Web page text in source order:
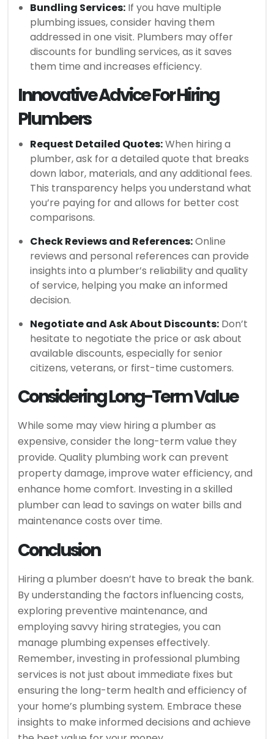
Bundling Services: If you have multiple
plumbing issues, consider having them
addressed in one visit. Plumbers may offer
discounts for bundling services, as it saves
them time and increases efficiency.
Innovative Advice For Hiring
Plumbers
Request Detailed Quotes:When hiring a
plumber, ask for a detailed quote that breaks
down labor, materials, and any additional fees.
This transparency helps you understand what
you’re paying for and allows for better cost
comparisons.
Check Reviews and References:Online
reviews and personal references can provide
insights into a plumber’s reliability and quality
of service, helping you make an informed
decision.
Negotiate and Ask About Discounts: Don’t
hesitate to negotiate the price or ask about
available discounts, especially for senior
citizens, veterans, or first-time customers.
Considering Long-Term Value
While some may view hiring a plumber as
expensive, consider the long-term value they
provide. Quality plumbing work can prevent
property damage, improve water efficiency, and
enhance home comfort. Investing in a skilled
plumber can lead to savings on water bills and
maintenance costs over time.
Conclusion
Hiring a plumber doesn’t have to break the bank.
By understanding the factors influencing costs,
exploring preventive maintenance, and
employing savvy hiring strategies, you can
manage plumbing expenses effectively.
Remember, investing in professional plumbing
services is not just about immediate fixes but
ensuring the long-term health and efficiency of
your home’s plumbing system. Embrace these
insights to make informed decisions and achieve